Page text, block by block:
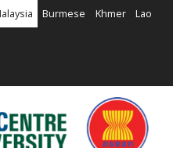
Burmese Khmer Lao